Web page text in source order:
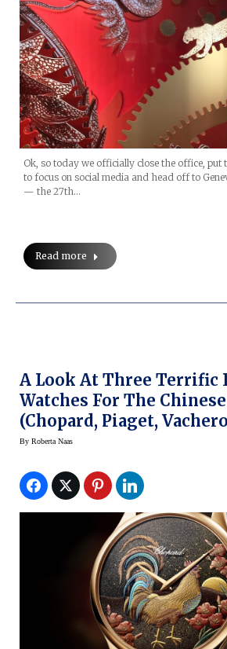
Ok, so today we officially close the office, put
to focus on social media and head off to
— the 27th…
Read more
A Look At Three Terrific
Watches For The
(Chopard, Piaget,
Constantin)
By Roberta Naas